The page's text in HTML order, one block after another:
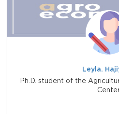
Leyla.
Ph.D. student of the